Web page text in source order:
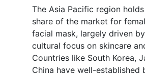
The Asia Pacific region
share of the market for
facial mask, largely driven
cultural focus on skincare
Countries like South Korea,
China have well-established